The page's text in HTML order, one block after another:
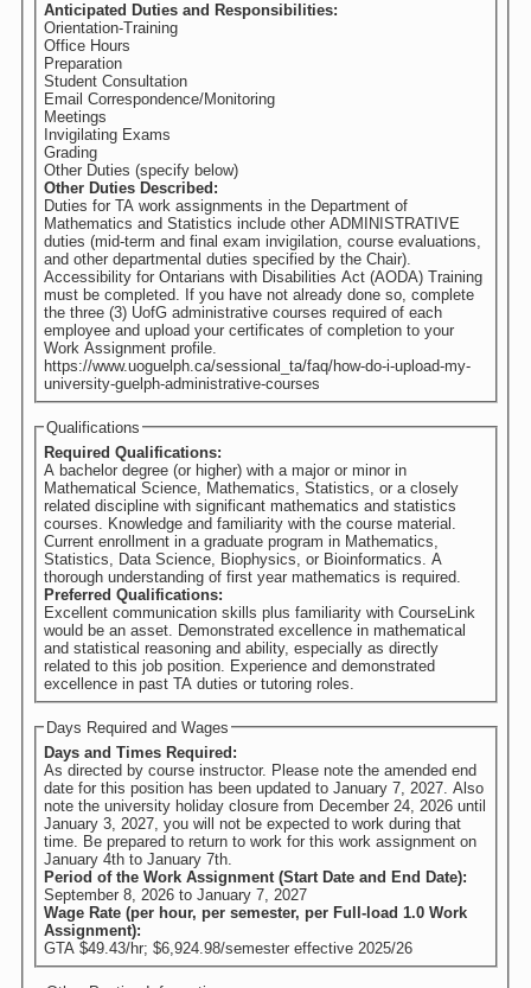
Anticipated Duties and Responsibilities:
Orientation-Training
Office Hours
Preparation
Student Consultation
Email Correspondence/Monitoring
Meetings
Invigilating Exams
Grading
Other Duties (specify below)
Other Duties Described:
Duties for TA work assignments in the Department of
Mathematics and Statistics include other ADMINISTRATIVE
duties (mid-term and final exam invigilation, course evaluations,
and other departmental duties specified by the Chair).
Accessibility for Ontarians with Disabilities Act (AODA) Training
must be completed. If you have not already done so, complete
the three (3) UofG administrative courses required of each
employee and upload your certificates of completion to your
Work Assignment profile.
https://www.uoguelph.ca/sessional_ta/faq/how-do-i-upload-my-
university-guelph-administrative-courses
Qualifications
Required Qualifications:
A bachelor degree (or higher) with a major or minor in
Mathematical Science, Mathematics, Statistics, or a closely
related discipline with significant mathematics and statistics
courses. Knowledge and familiarity with the course material.
Current enrollment in a graduate program in Mathematics,
Statistics, Data Science, Biophysics, or Bioinformatics. A
thorough understanding of first year mathematics is required.
Preferred Qualifications:
Excellent communication skills plus familiarity with CourseLink
would be an asset. Demonstrated excellence in mathematical
and statistical reasoning and ability, especially as directly
related to this job position. Experience and demonstrated
excellence in past TA duties or tutoring roles.
Days Required and Wages
Days and Times Required:
As directed by course instructor. Please note the amended end
date for this position has been updated to January 7, 2027. Also
note the university holiday closure from December 24, 2026 until
January 3, 2027, you will not be expected to work during that
time. Be prepared to return to work for this work assignment on
January 4th to January 7th.
Period of the Work Assignment (Start Date and End Date):
September 8, 2026 to January 7, 2027
Wage Rate (per hour, per semester, per Full-load 1.0 Work
Assignment):
GTA $49.43/hr; $6,924.98/semester effective 2025/26